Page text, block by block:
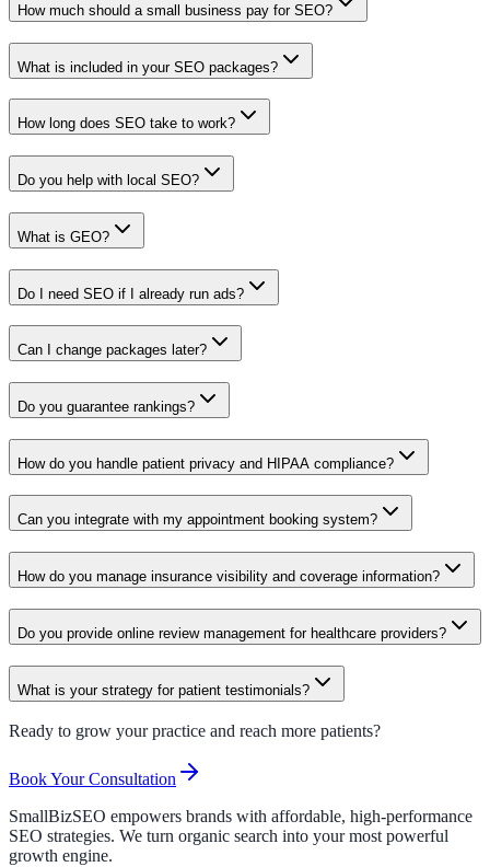
How much should a small business pay for SEO?
What is included in your SEO packages?
How long does SEO take to work?
Do you help with local SEO?
What is GEO?
Do I need SEO if I already run ads?
Can I change packages later?
Do you guarantee rankings?
How do you handle patient privacy and HIPAA compliance?
Can you integrate with my appointment booking system?
How do you manage insurance visibility and coverage information?
Do you provide online review management for healthcare providers?
What is your strategy for patient testimonials?
Ready to grow your practice and reach more patients?
Book Your Consultation
SmallBizSEO empowers brands with affordable, high-performance
SEO strategies. We turn organic search into your most powerful
growth engine.